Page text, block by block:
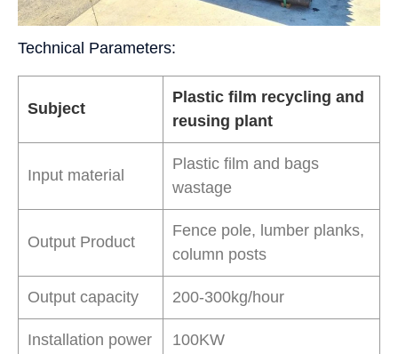
Technical Parameters:
Subject
Plastic film recycling and
reusing plant
Input material
Plastic film and bags
wastage
Output Product
Fence pole, lumber planks,
column posts
Output capacity 200-300kg/hour
Installation power 100KW